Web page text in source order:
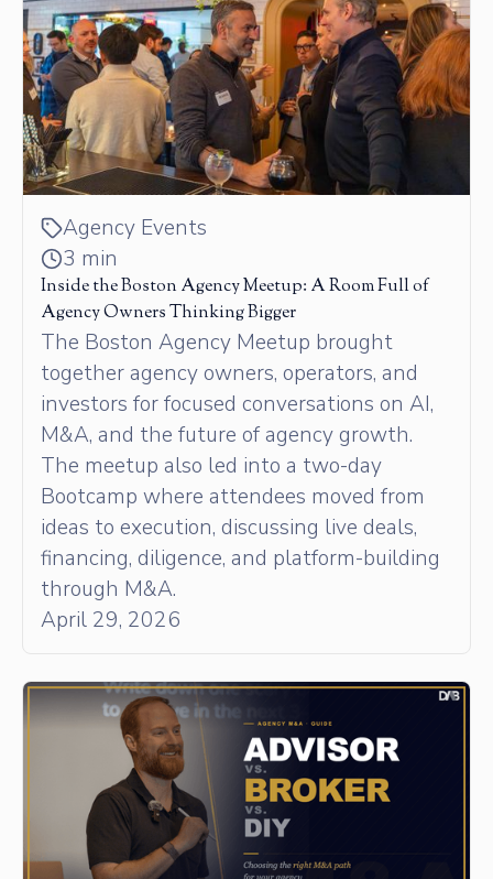
Agency Events
3 min
Inside the Boston Agency Meetup: A Room Full of
Agency Owners Thinking Bigger
The Boston Agency Meetup brought
together agency owners, operators, and
investors for focused conversations on AI,
M&A, and the future of agency growth.
The meetup also led into a two-day
Bootcamp where attendees moved from
ideas to execution, discussing live deals,
financing, diligence, and platform-building
through M&A.
April 29, 2026